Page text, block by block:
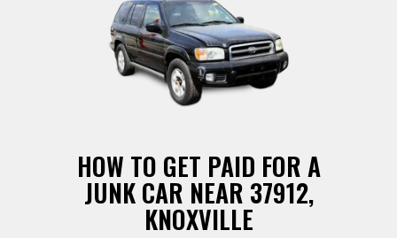
HOW TO GET PAID FOR A
JUNK CAR NEAR 37912,
KNOXVILLE